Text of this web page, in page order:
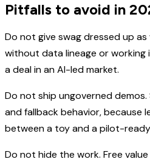
Pitfalls to avoid in
Do not give swag dressed up
without data lineage or
a deal in an AI-led market.
Do not ship ungoverned
and fallback behavior, because
between a toy and a pilot-
Do not hide the work. Free